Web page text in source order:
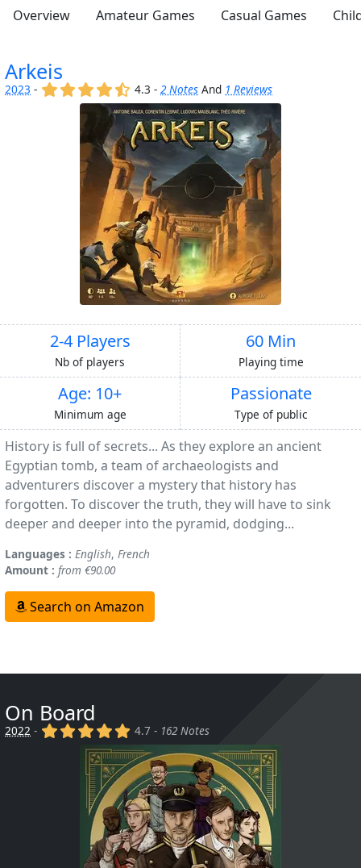
Overview Amateur Games Casual Games
Arkeis
2023 - (x) (x) (x) (x) (,)
4.3 -2 Notes And 1 Reviews
2-4 Players
Nb of players
60 Min
Playing time
Age: 10+
Minimum age
Passionate
Type of public
History is full of secrets... As they explore an ancient
Egyptian tomb, a team of archaeologists and
adventurers discover a mystery that history has
forgotten. To discover the truth, they will have to sink
deeper and deeper into the pyramid, dodging...
Languages : English, French
Amount : from €90.00
Search on Amazon
On Board
2022 - (x) (x) (x) (x) (x)
4.7 - 162 Notes